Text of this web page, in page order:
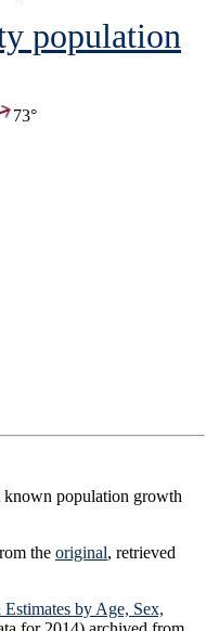
population
73°
known population growth
the original, retrieved
by Age, Sex,